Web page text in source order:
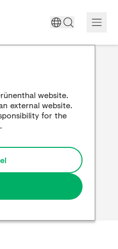
website.
external website.
for the